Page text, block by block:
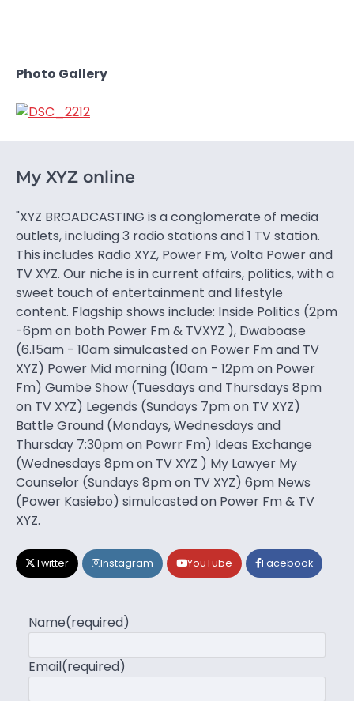
Photo Gallery
My XYZ online
"XYZ BROADCASTING is a conglomerate of media
outlets, including 3 radio stations and 1 TV station.
This includes Radio XYZ, Power Fm, Volta Power and
TV XYZ. Our niche is in current affairs, politics, with a
sweet touch of entertainment and lifestyle
content. Flagship shows include: Inside Politics (2pm
-6pm on both Power Fm & TVXYZ ), Dwaboase
(6.15am - 10am simulcasted on Power Fm and TV
XYZ) Power Mid morning (10am - 12pm on Power
Fm) Gumbe Show (Tuesdays and Thursdays 8pm
on TV XYZ) Legends (Sundays 7pm on TV XYZ)
Battle Ground (Mondays, Wednesdays and
Thursday 7:30pm on Powrr Fm) Ideas Exchange
(Wednesdays 8pm on TV XYZ ) My Lawyer My
Counselor (Sundays 8pm on TV XYZ) 6pm News
(Power Kasiebo) simulcasted on Power Fm & TV
XYZ.
Twitter Instagram YouTube Facebook
Name(required)
Email(required)